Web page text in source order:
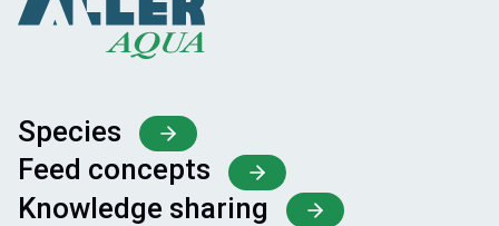
Species
Feed concepts
Knowledge sharing